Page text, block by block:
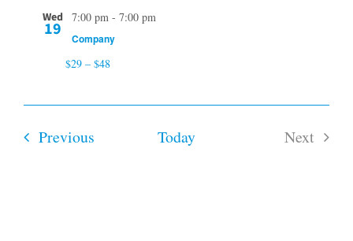
Wed
19
7:00 pm - 7:00 pm
Company
$29 – $48
PreviousEvents Today
Next